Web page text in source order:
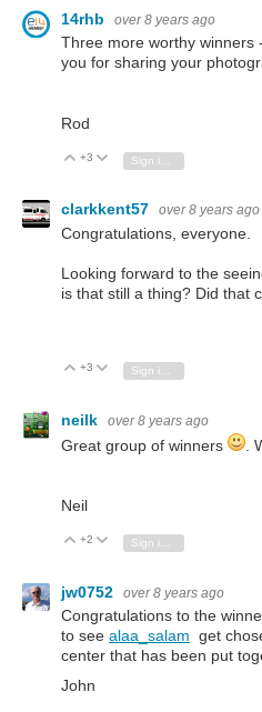
14rhb over 8 years ago
Three more worthy winners
you for sharing your
Rod
Vote Up
+3 Vote Down
clarkkent57 over 8 years ago
Congratulations, everyone.
Looking forward to the
is that still a thing? Did that
Vote Up
+3 Vote Down
neilk over 8 years ago
Great group of winners .
Neil
Vote Up
+2 Vote Down
jw0752 over 8 years ago
Congratulations to the
to see alaa_salam get
center that has been put
John